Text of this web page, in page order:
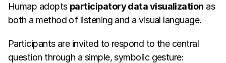
Humap adopts participatory data visualization as
both a method of listening and a visual language.
Participants are invited to respond to the central
question through a simple, symbolic gesture: